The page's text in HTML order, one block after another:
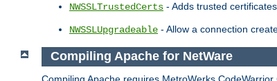
NWSSLTrustedCerts - Adds trusted
NWSSLUpgradeable - Allow a connection
Compiling Apache for NetWare
Compiling Apache requires MetroWerks